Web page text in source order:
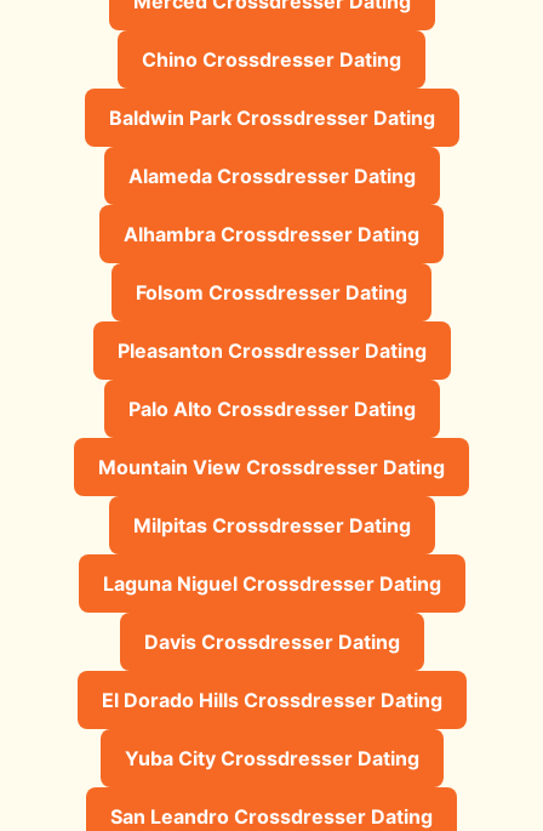
Chino Crossdresser Dating
Baldwin Park Crossdresser Dating
Alameda Crossdresser Dating
Alhambra Crossdresser Dating
Folsom Crossdresser Dating
Pleasanton Crossdresser Dating
Palo Alto Crossdresser Dating
Mountain View Crossdresser Dating
Milpitas Crossdresser Dating
Laguna Niguel Crossdresser Dating
Davis Crossdresser Dating
El Dorado Hills Crossdresser Dating
Yuba City Crossdresser Dating
San Leandro Crossdresser Dating